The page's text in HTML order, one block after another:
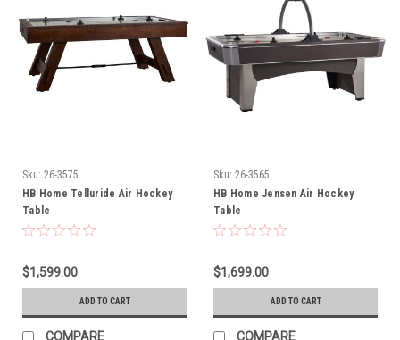
Sku: 26-3575
HB Home Telluride Air Hockey
Table
$1,599.00
ADD TO CART
COMPARE
Sku: 26-3565
HB Home Jensen Air Hockey
Table
$1,699.00
ADD TO CART
COMPARE